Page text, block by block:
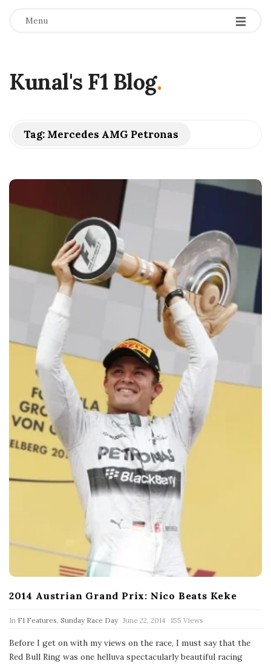
Menu
Kunal's F1 Blog.
Tag: Mercedes AMG Petronas
2014 Austrian Grand Prix: Nico Beats Keke
In F1 Features, Sunday Race Day P
u
l
i
June 22, 2014 155 Views
Before I get on with my views on the race, I must say that the
Red Bull Ring was one helluva spectacularly beautiful racing